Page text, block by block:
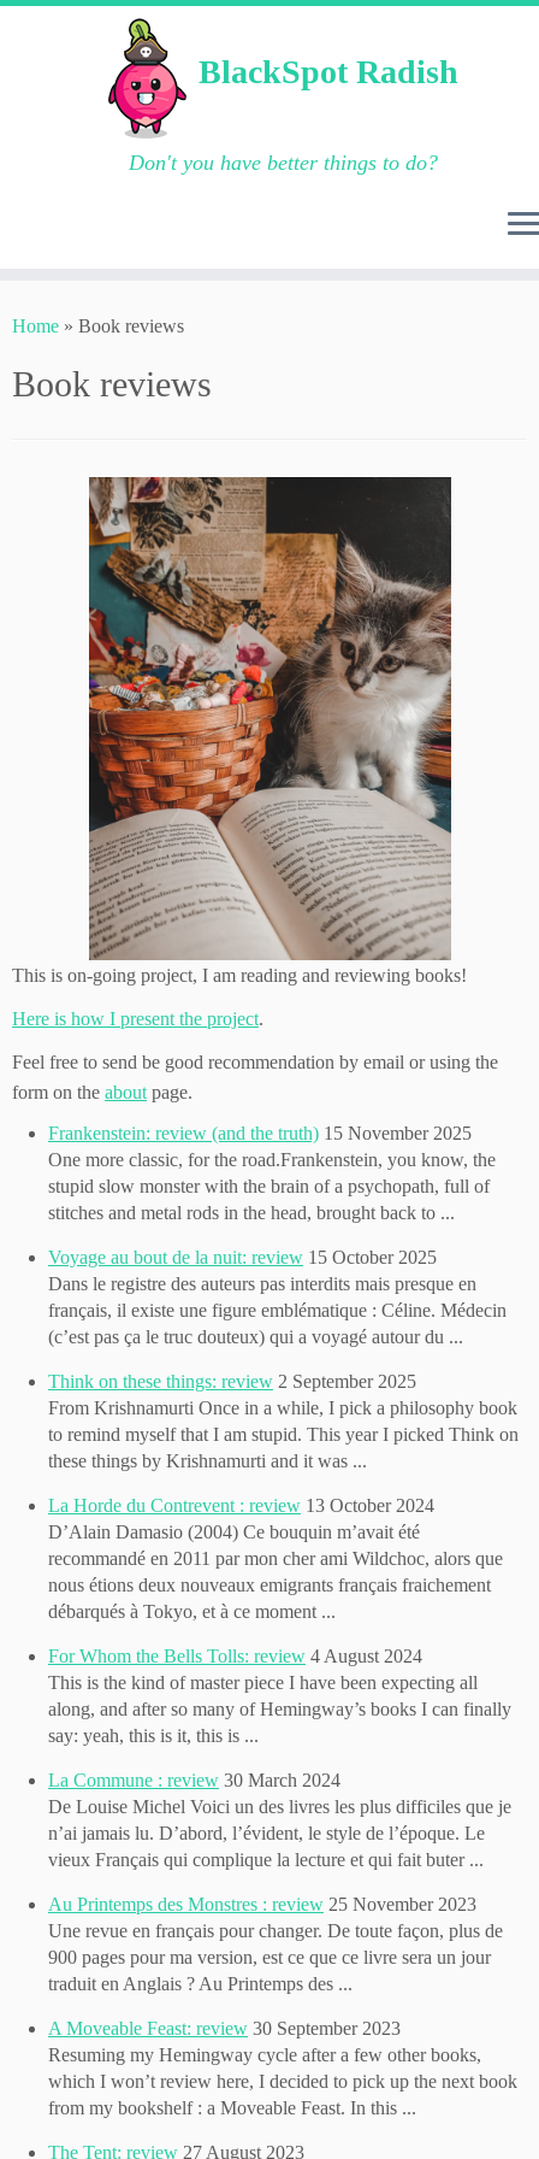
to
BlackSpot Radish
Don't you have better things to do?
Home » Book reviews
Book reviews
This is on-going project, I am reading and reviewing books!
Here is how I present the project.
Feel free to send be good recommendation by email or using the
form on the about page.
Frankenstein: review (and the truth) 15 November 2025
One more classic, for the road.Frankenstein, you know, the
stupid slow monster with the brain of a psychopath, full of
stitches and metal rods in the head, brought back to ...
Voyage au bout de la nuit: review 15 October 2025
Dans le registre des auteurs pas interdits mais presque en
français, il existe une figure emblématique : Céline. Médecin
(c’est pas ça le truc douteux) qui a voyagé autour du ...
Think on these things: review 2 September 2025
From Krishnamurti Once in a while, I pick a philosophy book
to remind myself that I am stupid. This year I picked Think on
these things by Krishnamurti and it was ...
La Horde du Contrevent : review 13 October 2024
D’Alain Damasio (2004) Ce bouquin m’avait été
recommandé en 2011 par mon cher ami Wildchoc, alors que
nous étions deux nouveaux emigrants français fraichement
débarqués à Tokyo, et à ce moment ...
For Whom the Bells Tolls: review 4 August 2024
This is the kind of master piece I have been expecting all
along, and after so many of Hemingway’s books I can finally
say: yeah, this is it, this is ...
La Commune : review 30 March 2024
De Louise Michel Voici un des livres les plus difficiles que je
n’ai jamais lu. D’abord, l’évident, le style de l’époque. Le
vieux Français qui complique la lecture et qui fait buter ...
Au Printemps des Monstres : review 25 November 2023
Une revue en français pour changer. De toute façon, plus de
900 pages pour ma version, est ce que ce livre sera un jour
traduit en Anglais ? Au Printemps des ...
A Moveable Feast: review 30 September 2023
Resuming my Hemingway cycle after a few other books,
which I won’t review here, I decided to pick up the next book
from my bookshelf : a Moveable Feast. In this ...
The Tent: review 27 August 2023